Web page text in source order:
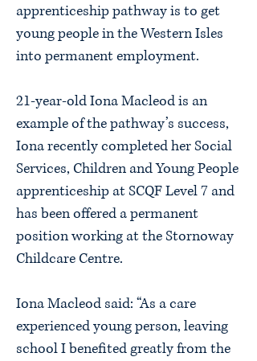
apprenticeship pathway is to get
young people in the Western Isles
into permanent employment.
21-year-old Iona Macleod is an
example of the pathway’s success,
Iona recently completed her Social
Services, Children and Young People
apprenticeship at SCQF Level 7 and
has been offered a permanent
position working at the Stornoway
Childcare Centre.
Iona Macleod said: “As a care
experienced young person, leaving
school I benefited greatly from the